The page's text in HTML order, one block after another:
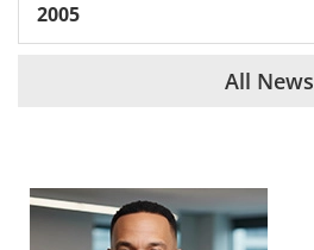
2005
All News